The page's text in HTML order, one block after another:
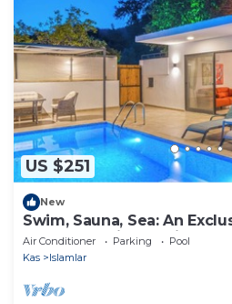
US $251
New
Swim, Sauna, Sea: An
Sanctuary with
Air Conditioner Parking
Pool
Kas
Islamlar